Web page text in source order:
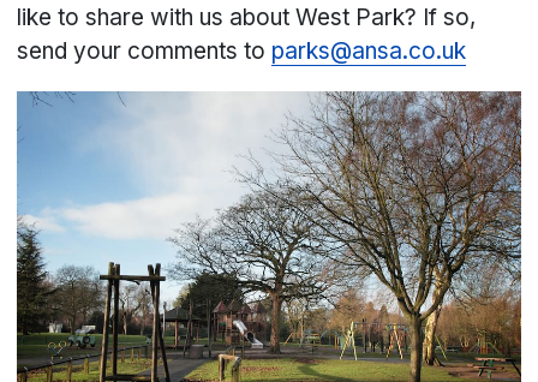
like to share with us about West Park? If so,
send your comments to parks@ansa.co.uk